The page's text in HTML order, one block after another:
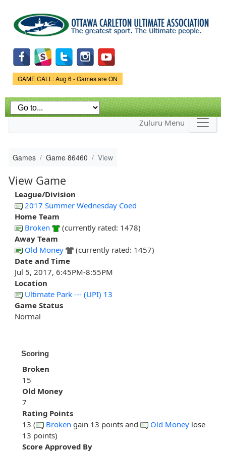
main
content
Game Status.
GAME CALL: Aug 6 - Games are ON
Zuluru Menu
Games Game 86460 View
View Game
League/Division
2017 Summer Wednesday Coed
Home Team
Broken
(currently rated: 1478)
Away Team
Old Money
(currently rated: 1457)
Date and Time
Jul 5, 2017, 6:45PM-8:55PM
Location
Ultimate Park --- (UPI) 13
Game Status
Normal
Scoring
Broken
15
Old Money
7
Rating Points
13 (
Broken gain 13 points and Old Money lose
13 points)
Score Approved By